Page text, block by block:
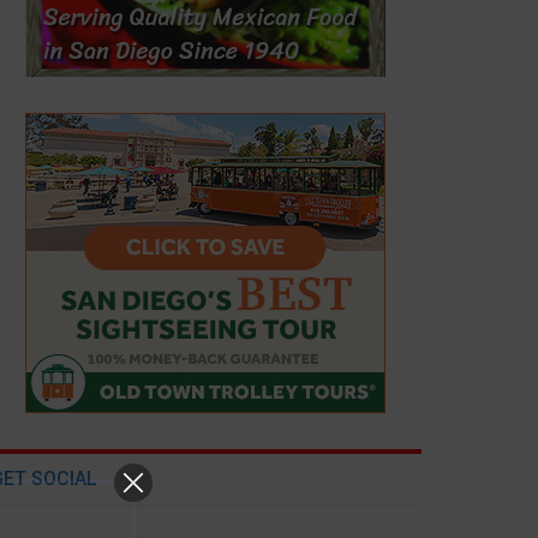
SOCIAL